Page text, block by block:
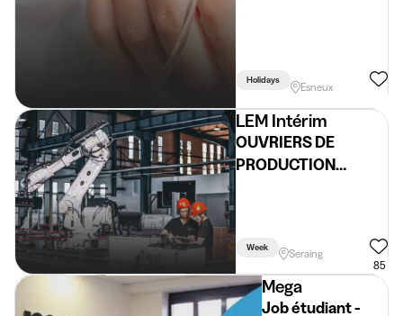
Holidays
Esneux
LEM Intérim
OUVRIERS DE
PRODUCTION
Week
Seraing
85
Mega
Job étudiant -